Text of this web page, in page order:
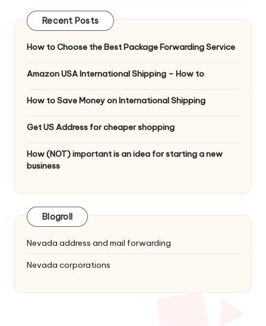
Recent Posts
How to Choose the Best Package Forwarding Service
Amazon USA International Shipping – How to
How to Save Money on International Shipping
Get US Address for cheaper shopping
How (NOT) important is an idea for starting a new
business
Blogroll
Nevada address and mail forwarding
Nevada corporations